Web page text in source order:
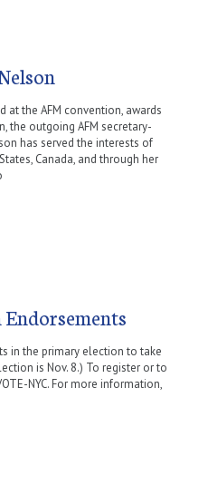
the AFM convention, awards
the outgoing AFM secretary-
has served the interests of
Canada, and through her
in the primary election to take
is Nov. 8.) To register or to
NYC. For more information,